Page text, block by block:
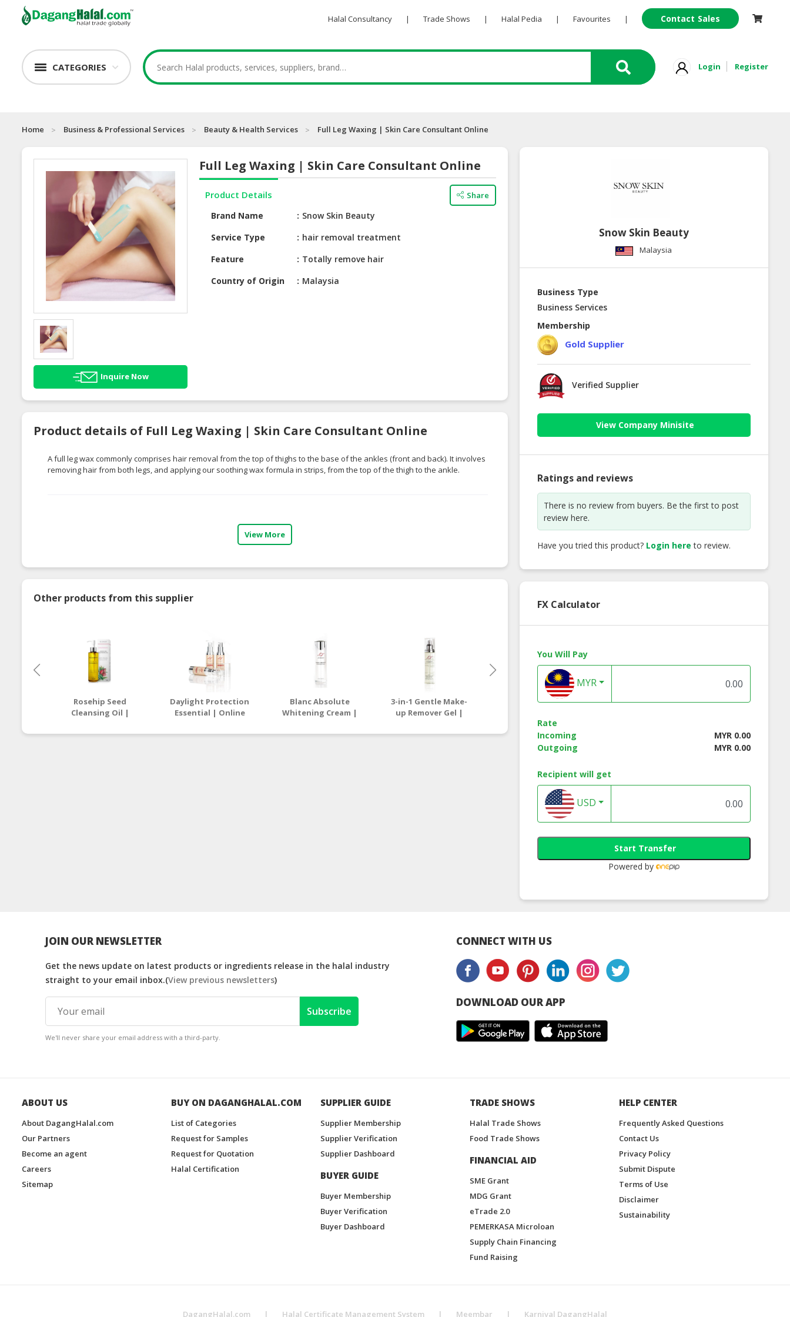
Halal Consultancy | Trade Shows | Halal Pedia | Favourites | Contact Sales
CATEGORIES Login Register
Home Business & Professional Services Beauty & Health Services Full Leg Waxing | Skin Care Consultant Online
Inquire Now
Full Leg Waxing | Skin Care Consultant Online
Product Details Share
Brand Name
Snow Skin Beauty
Service Type
hair removal treatment
Feature
Totally remove hair
Country of Origin
Malaysia
Product details of Full Leg Waxing | Skin Care Consultant Online
A full leg wax commonly comprises hair removal from the top of thighs to the base of the ankles (front and back). It involves
removing hair from both legs, and applying our soothing wax formula in strips, from the top of the thigh to the ankle.
View More
Other products from this supplier
Rosehip Seed
Cleansing Oil |
Malaysia
Daylight Protection
Essential | Online
Malaysia
Blanc Absolute
Whitening Cream |
Malaysia
3-in-1 Gentle Make-
up Remover Gel |
Malaysia
All Effects Aqua Mask
Store Malaysia
Blanc Ultra
Diamond Dazzle
Malaysia
Snow Skin Beauty
Malaysia
Business Type
Business Services
Membership
Gold Supplier
Verified Supplier
View Company Minisite
Ratings and reviews
There is no review from buyers. Be the first to post
review here.
Have you tried this product? Login here to review.
FX Calculator
You Will Pay
MYR
Rate
Incoming
MYR 0.00
Outgoing
MYR 0.00
Recipient will get
USD
Start Transfer
Powered by
JOIN OUR NEWSLETTER
Get the news update on latest products or ingredients release in the halal industry
straight to your email inbox.(View previous newsletters)
Subscribe
We'll never share your email address with a third-party.
CONNECT WITH US
DOWNLOAD OUR APP
ABOUT US
About DagangHalal.com
Our Partners
Become an agent
Careers
Sitemap
BUY ON DAGANGHALAL.COM
List of Categories
Request for Samples
Request for Quotation
Halal Certification
SUPPLIER GUIDE
Supplier Membership
Supplier Verification
Supplier Dashboard
BUYER GUIDE
Buyer Membership
Buyer Verification
Buyer Dashboard
TRADE SHOWS
Halal Trade Shows
Food Trade Shows
FINANCIAL AID
SME Grant
MDG Grant
eTrade 2.0
PEMERKASA Microloan
Supply Chain Financing
Fund Raising
HELP CENTER
Frequently Asked Questions
Contact Us
Privacy Policy
Submit Dispute
Terms of Use
Disclaimer
Sustainability
DagangHalal.com | Halal Certificate Management System | Meembar | Karnival DagangHalal